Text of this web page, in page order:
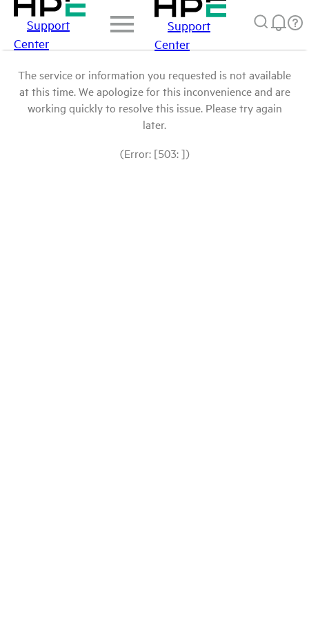
Support
Center
Support
Center
The service or information you requested is not available
at this time. We apologize for this inconvenience and are
working quickly to resolve this issue. Please try again
later.
(Error: [503: ])